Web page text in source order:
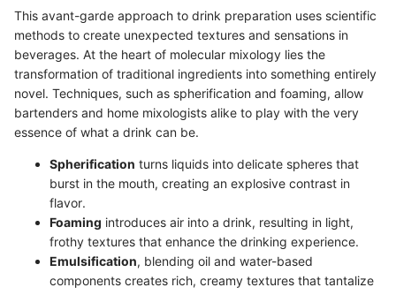
This avant-garde approach to drink preparation uses scientific
methods to create unexpected textures and sensations in
beverages. At the heart of molecular mixology lies the
transformation of traditional ingredients into something entirely
novel. Techniques, such as spherification and foaming, allow
bartenders and home mixologists alike to play with the very
essence of what a drink can be.
Spherification turns liquids into delicate spheres that
burst in the mouth, creating an explosive contrast in
flavor.
Foaming introduces air into a drink, resulting in light,
frothy textures that enhance the drinking experience.
Emulsification, blending oil and water-based
components creates rich, creamy textures that tantalize